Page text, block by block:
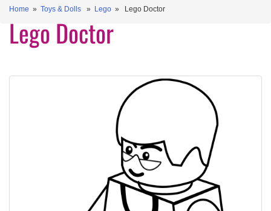
Home » Toys & Dolls » Lego » Lego Doctor
Lego Doctor